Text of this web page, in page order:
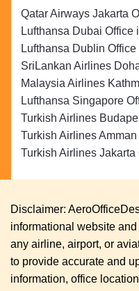
Qatar Airways Jakarta
Lufthansa Dubai Office
Lufthansa Dublin Office
SriLankan Airlines
Malaysia Airlines
Lufthansa Singapore
Turkish Airlines
Turkish Airlines
Turkish Airlines
Disclaimer:
informational website
any airline, airport, or
to provide accurate and
information, office